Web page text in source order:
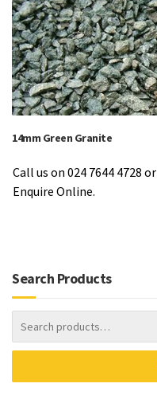
14mm Green Granite
Call us on 024 7644 4728 or
Enquire Online.
Search Products